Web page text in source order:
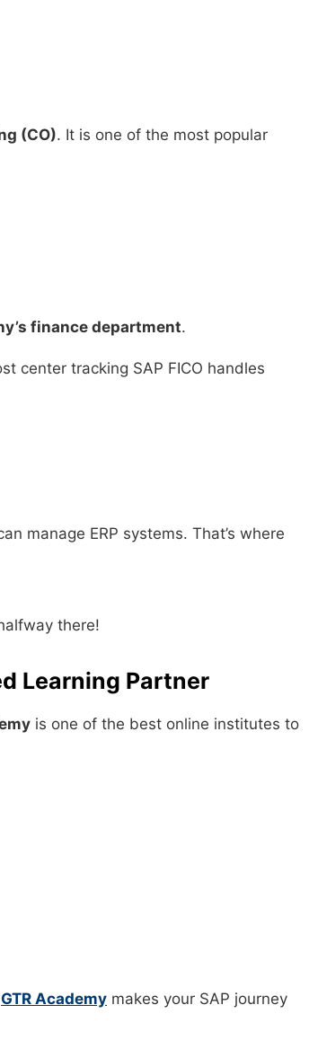
(CO). It is one of the most popular
finance department.
center tracking SAP FICO handles
manage ERP systems. That’s where
there!
Learning Partner
is one of the best online institutes to
GTR Academy makes your SAP journey